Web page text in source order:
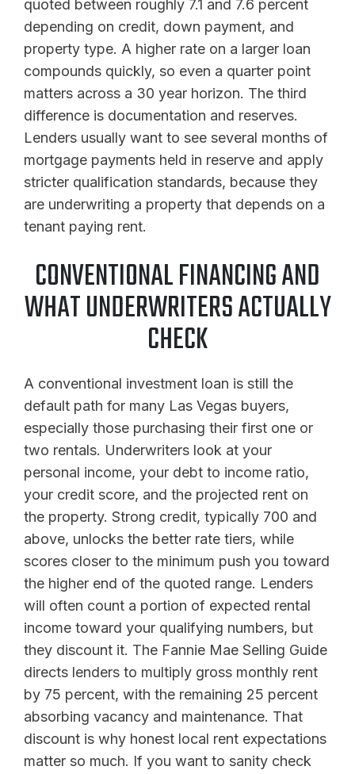
quoted between roughly 7.1 and 7.6 percent
depending on credit, down payment, and
property type. A higher rate on a larger loan
compounds quickly, so even a quarter point
matters across a 30 year horizon. The third
difference is documentation and reserves.
Lenders usually want to see several months of
mortgage payments held in reserve and apply
stricter qualification standards, because they
are underwriting a property that depends on a
tenant paying rent.
CONVENTIONAL FINANCING AND
WHAT UNDERWRITERS ACTUALLY
CHECK
A conventional investment loan is still the
default path for many Las Vegas buyers,
especially those purchasing their first one or
two rentals. Underwriters look at your
personal income, your debt to income ratio,
your credit score, and the projected rent on
the property. Strong credit, typically 700 and
above, unlocks the better rate tiers, while
scores closer to the minimum push you toward
the higher end of the quoted range. Lenders
will often count a portion of expected rental
income toward your qualifying numbers, but
they discount it. The Fannie Mae Selling Guide
directs lenders to multiply gross monthly rent
by 75 percent, with the remaining 25 percent
absorbing vacancy and maintenance. That
discount is why honest local rent expectations
matter so much. If you want to sanity check